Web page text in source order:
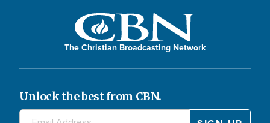
The Christian Broadcasting Network
Unlock the best from CBN.